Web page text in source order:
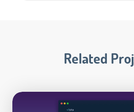
Related